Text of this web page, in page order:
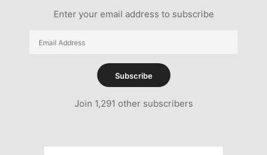
Enter your email address to subscribe
Email
Subscribe
Join 1,291 other subscribers